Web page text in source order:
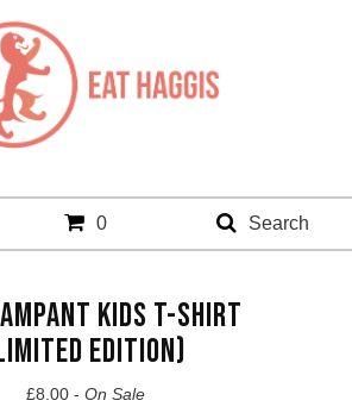
0 Search
KIDS T-SHIRT
EDITION)
£8.00 - On Sale